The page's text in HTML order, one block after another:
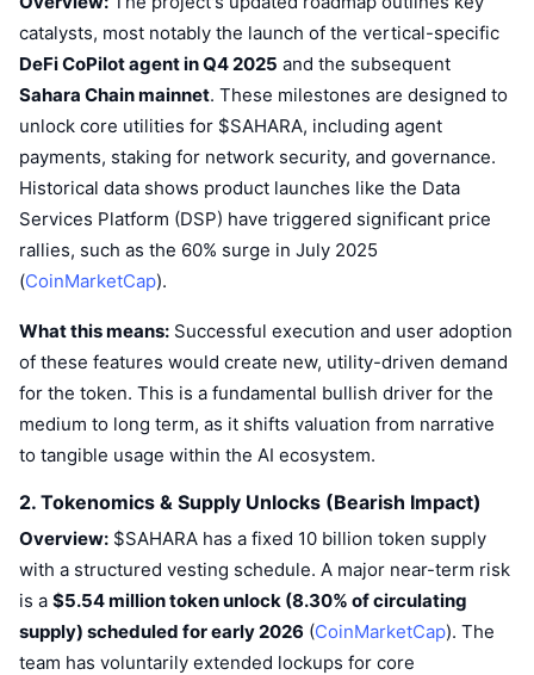
Most Visited
Community Sentiment
Chain Ranking
Prediction Markets
Trending
New
Crypto
Politics
Sports
Finance
Tech
Bitcoin Dominance
CoinMarketCap 20 Index
CoinMarketCap 100 Index
ETF Flows
Crypto ETFs
Bitcoin ETFs
Ethereum ETFs
Technical analysis
MACD
FAQ
AI Integrations
CMC Agent Hub
CMC MCP
x402
Top Stories
Telegram Bot
Advertise
Site Widgets
Learn
News
Research
Videos
Glossary
Campaigns
catalysts, most notably the launch of the vertical-specific
DeFi CoPilot agent in Q4 2025 and the subsequent
Sahara Chain mainnet. These milestones are designed to
unlock core utilities for $SAHARA, including agent
payments, staking for network security, and governance.
Historical data shows product launches like the Data
Services Platform (DSP) have triggered significant price
rallies, such as the 60% surge in July 2025
(CoinMarketCap).
What this means: Successful execution and user adoption
of these features would create new, utility-driven demand
for the token. This is a fundamental bullish driver for the
medium to long term, as it shifts valuation from narrative
to tangible usage within the AI ecosystem.
2. Tokenomics & Supply Unlocks (Bearish Impact)
Overview: $SAHARA has a fixed 10 billion token supply
with a structured vesting schedule. A major near-term risk
is a $5.54 million token unlock (8.30% of circulating
supply) scheduled for early 2026 (CoinMarketCap). The
team has voluntarily extended lockups for core